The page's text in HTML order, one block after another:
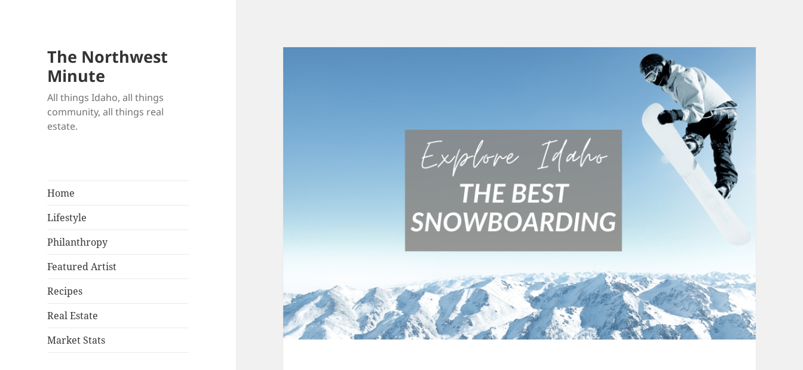
The Northwest
Minute
All things Idaho, all things
community, all things real
estate.
Home
Lifestyle
Philanthropy
Featured Artist
Recipes
Real Estate
Market Stats